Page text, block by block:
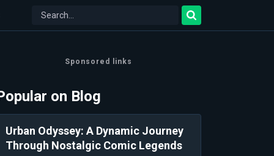
Sponsored links
on Blog
Urban Odyssey: A Dynamic Journey
Through Nostalgic Comic Legends